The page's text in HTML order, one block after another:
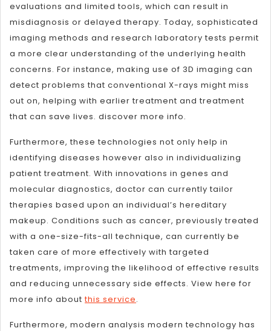
evaluations and limited tools, which can result in
misdiagnosis or delayed therapy. Today, sophisticated
imaging methods and research laboratory tests permit
a more clear understanding of the underlying health
concerns. For instance, making use of 3D imaging can
detect problems that conventional X-rays might miss
out on, helping with earlier treatment and treatment
that can save lives. discover more info.
Furthermore, these technologies not only help in
identifying diseases however also in individualizing
patient treatment. With innovations in genes and
molecular diagnostics, doctor can currently tailor
therapies based upon an individual’s hereditary
makeup. Conditions such as cancer, previously treated
with a one-size-fits-all technique, can currently be
taken care of more effectively with targeted
treatments, improving the likelihood of effective results
and reducing unnecessary side effects. View here for
more info aboutthis service.
Furthermore, modern analysis modern technology has